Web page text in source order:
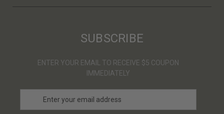
SUBSCRIBE
ENTER YOUR EMAIL TO RECEIVE $5 COUPON
IMMEDIATELY